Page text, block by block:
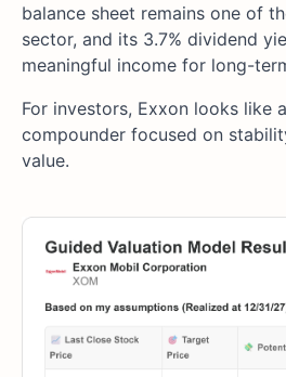
balance sheet remains one of
sector, and its 3.7% dividend
meaningful income for long-
For investors, Exxon looks like
compounder focused on
value.